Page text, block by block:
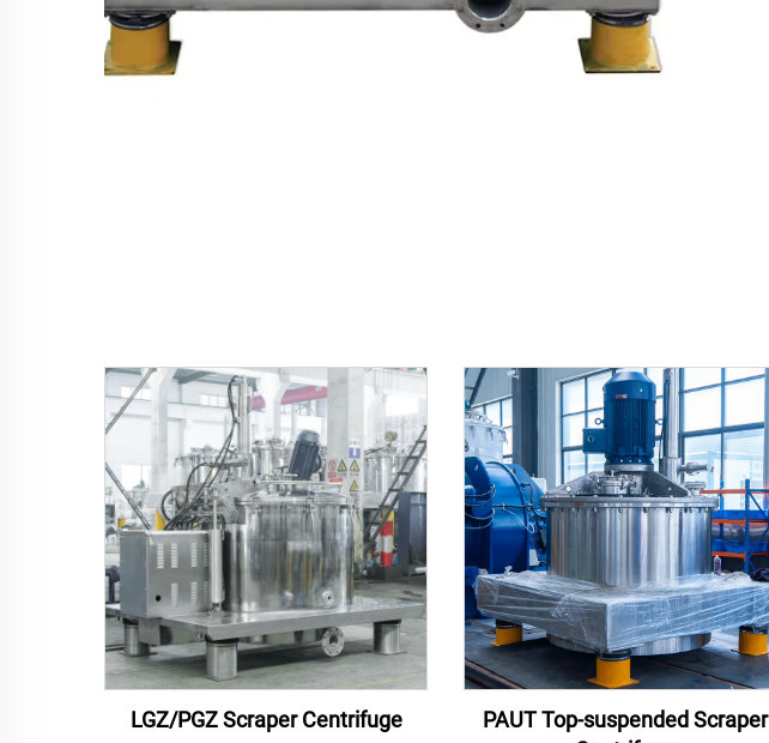
LGZ/PGZ Scraper Centrifuge
PAUT Top-suspended Scraper